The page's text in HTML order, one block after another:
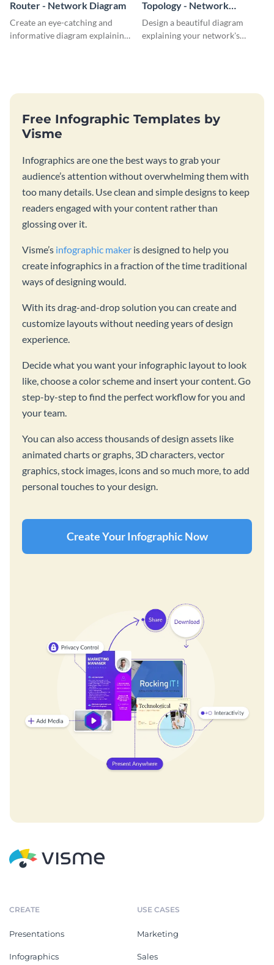
Router - Network Diagram
Create an eye-catching and
informative diagram explaining
Topology - Network
Diagram
Design a beautiful diagram
explaining your network's
Free Infographic Templates by
Visme
Infographics are one the best ways to grab your
audience’s attention without overwhelming them with
too many details. Use clean and simple designs to keep
readers engaged with your content rather than
glossing over it.
Visme’s infographic maker is designed to help you
create infographics in a fraction of the time traditional
ways of designing would.
With its drag-and-drop solution you can create and
customize layouts without needing years of design
experience.
Decide what you want your infographic layout to look
like, choose a color scheme and insert your content. Go
step-by-step to find the perfect workflow for you and
your team.
You can also access thousands of design assets like
animated charts or graphs, 3D characters, vector
graphics, stock images, icons and so much more, to add
personal touches to your design.
Create Your Infographic Now
CREATE
Presentations
Infographics
USE CASES
Marketing
Sales